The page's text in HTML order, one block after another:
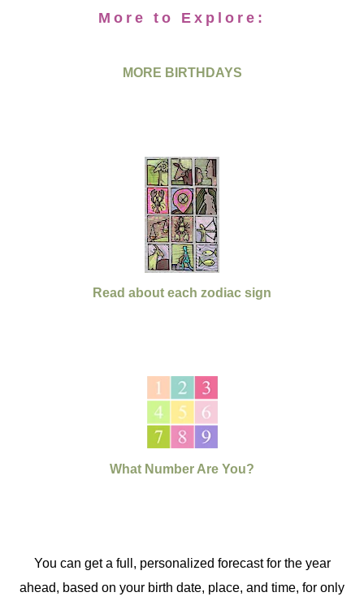
More to Explore:
MORE BIRTHDAYS
Read about each zodiac sign
What Number Are You?
You can get a full, personalized forecast for the year
ahead, based on your birth date, place, and time, for only